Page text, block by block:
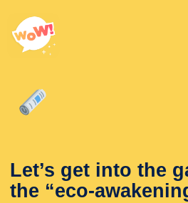
Let’s get into the
the “eco-